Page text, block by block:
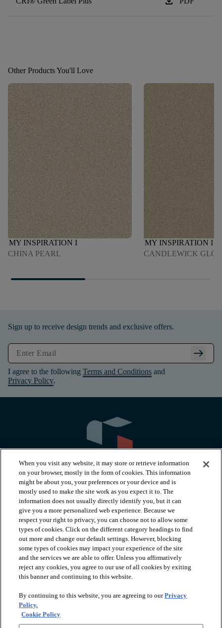
Other Products You'll Love
MY INSPIRATION I
CHINA PEARL
MY INSPIRATION I
CANDLEWICK
Sign up to receive design trends and exclusive offers.
arrow_right_alt
I agree to the following Terms and Conditions and
Privacy Policy.
PRODUCTS
INSPIRATION
RESOURCES
ABOUT
When you visit any website, it may store or retrieve information
on your browser, mostly in the form of cookies. This information
might be about you, your preferences or your device and is
mostly used to make the site work as you expect it to. The
information does not usually directly identify you, but it can
give you a more personalized web experience. Because we
respect your right to privacy, you can choose not to allow some
types of cookies. Click on the different category headings to find
out more and change our default settings. However, blocking
some types of cookies may impact your experience of the site
and the services we are able to offer. Unless you affirmatively
reject any cookies, you agree to our use of all cookies by exiting
this banner and continuing to this website.
By continuing to this website, you are agreeing to ourPrivacy
Policy.
Cookie Policy